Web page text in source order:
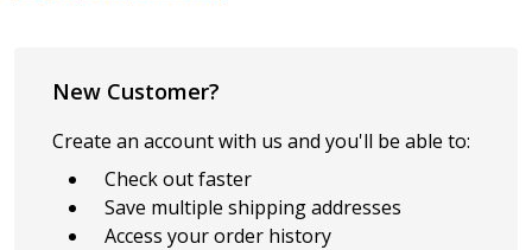
New Customer?
Create an account with us and you'll be able to:
Check out faster
Save multiple shipping addresses
Access your order history